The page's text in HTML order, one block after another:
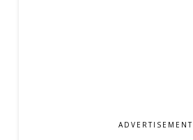
ADVERTISEMENT